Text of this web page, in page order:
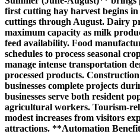
first cutting hay harvest begins in
cuttings through August. Dairy
maximum capacity as milk
feed availability. Food
schedules to process seasonal
manage intense transportation
processed products.
businesses complete projects
businesses serve both resident
agricultural workers. Tourism-
modest increases from visitors
attractions. **Automation